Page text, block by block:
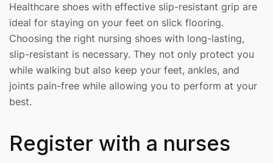
Healthcare shoes with effective slip-resistant grip are
ideal for staying on your feet on slick flooring.
Choosing the right nursing shoes with long-lasting,
slip-resistant is necessary. They not only protect you
while walking but also keep your feet, ankles, and
joints pain-free while allowing you to perform at your
best.
Register with a nurses